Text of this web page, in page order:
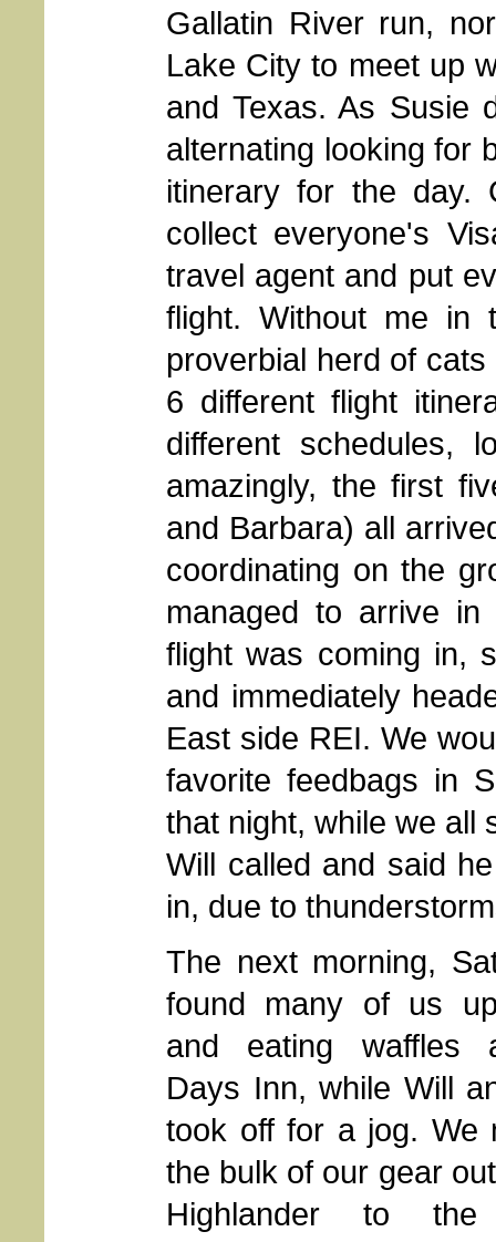
Gallatin River run,
Lake City to meet up
and Texas. As Susie
alternating looking for
itinerary for the day.
collect everyone's
travel agent and put
flight. Without me
proverbial herd of
6 different flight
different schedules,
amazingly, the first
and Barbara) all
coordinating on the
managed to arrive
flight was coming in,
and immediately
East side REI. We
favorite feedbags in
that night, while we all
Will called and said
in, due to
The next morning,
found many of us
and eating waffles
Days Inn, while Will
took off for a jog. We
the bulk of our gear
Highlander to